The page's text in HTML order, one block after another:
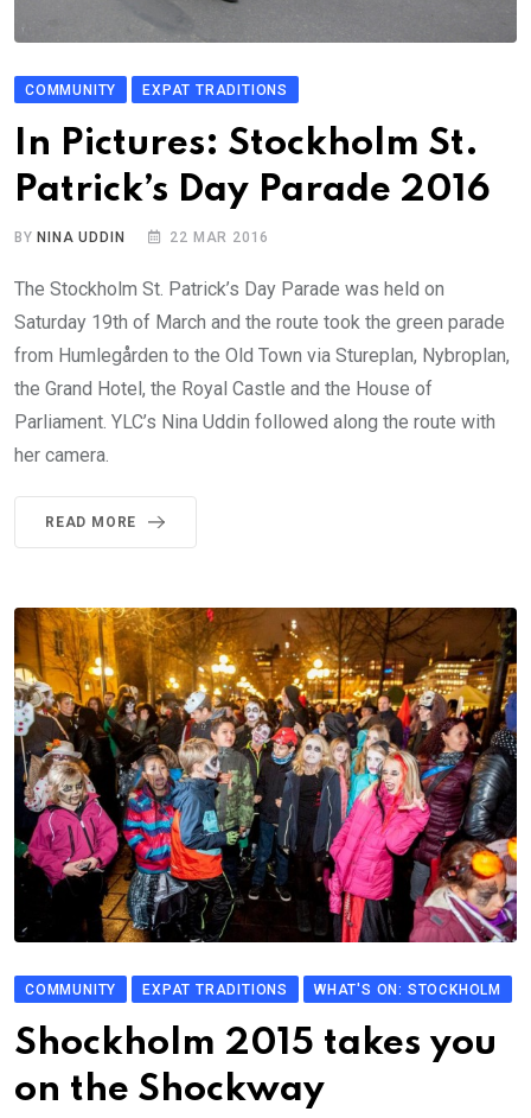
COMMUNITY EXPAT TRADITIONS
In Pictures: Stockholm St.
Patrick’s Day Parade 2016
BY NINA UDDIN 22 MAR 2016
The Stockholm St. Patrick’s Day Parade was held on
Saturday 19th of March and the route took the green parade
from Humlegården to the Old Town via Stureplan, Nybroplan,
the Grand Hotel, the Royal Castle and the House of
Parliament. YLC’s Nina Uddin followed along the route with
her camera.
READ MORE
COMMUNITY EXPAT TRADITIONS WHAT'S ON: STOCKHOLM
Shockholm 2015 takes you
on the Shockway